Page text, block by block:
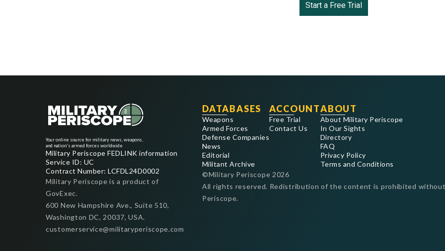
Start a Free Trial
Your online source for military news, weapons,
and nation's armed forces worldwide
Military Periscope FEDLINK information
Service ID: UC
Contract Number: LCFDL24D0002
Military Periscope is a product of
GovExec.
600 New Hampshire Ave., Suite 510,
Washington DC, 20037, USA.
customerservice@militaryperiscope.com
DATABASES
Weapons
Armed Forces
Defense Companies
News
Editorial
Militant Archive
ACCOUNT
Free Trial
Contact Us
ABOUT
About Military Periscope
In Our Sights
Directory
FAQ
Privacy Policy
Terms and Conditions
©Military Periscope 2026
All rights reserved. Redistribution of the content is prohibited
Periscope.